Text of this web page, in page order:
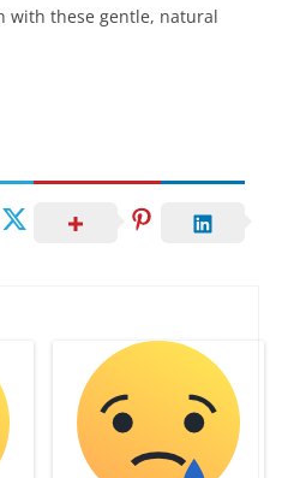
with these gentle, natural